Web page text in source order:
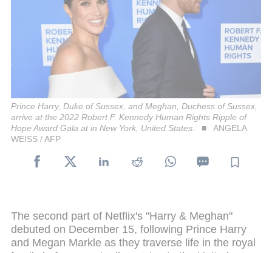
Prince Harry, Duke of Sussex, and Meghan, Duchess of Sussex,
arrive at the 2022 Robert F. Kennedy Human Rights Ripple of
Hope Award Gala at in New York, United States.
ANGELA
WEISS / AFP
The second part of Netflix's "Harry & Meghan"
debuted on December 15, following Prince Harry
and Megan Markle as they traverse life in the royal